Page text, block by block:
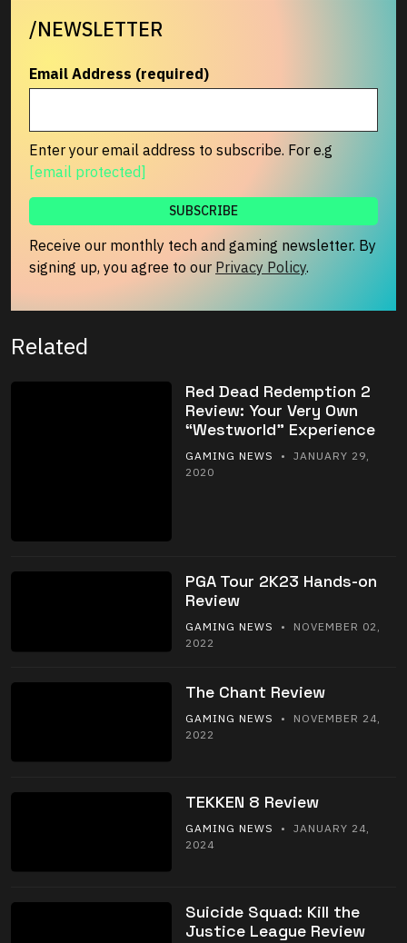
/NEWSLETTER
Email Address (required)
Enter your email address to subscribe. For e.g
[email protected]
Receive our monthly tech and gaming newsletter. By
signing up, you agree to our Privacy Policy.
Related
Red Dead Redemption 2
Review: Your Very Own
“Westworld” Experience
GAMING NEWS
• JANUARY 29,
2020
PGA Tour 2K23 Hands-on
Review
GAMING NEWS
• NOVEMBER 02,
2022
The Chant Review
GAMING NEWS
• NOVEMBER 24,
2022
TEKKEN 8 Review
GAMING NEWS
• JANUARY 24,
2024
Suicide Squad: Kill the
Justice League Review